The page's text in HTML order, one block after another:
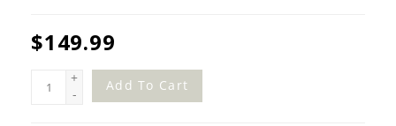
$149.99
+
-
Add To Cart